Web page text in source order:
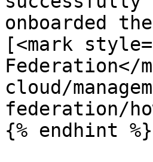
onboarded
[<mark
cloud/
federation/
{% endhint %}